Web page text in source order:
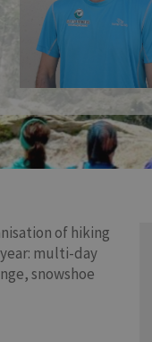
of hiking
multi-day
snowshoe